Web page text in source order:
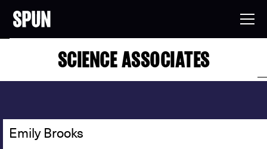
SCIENCE ASSOCIATES
Emily Brooks